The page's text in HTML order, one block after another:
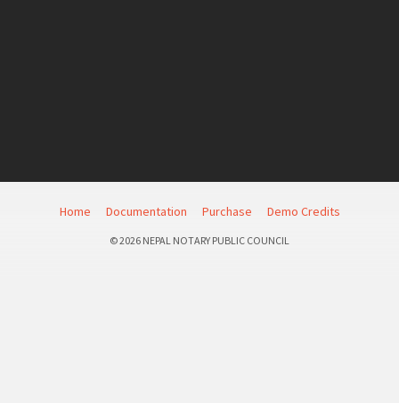
Home Documentation Purchase Demo Credits
© 2026 NEPAL NOTARY PUBLIC COUNCIL